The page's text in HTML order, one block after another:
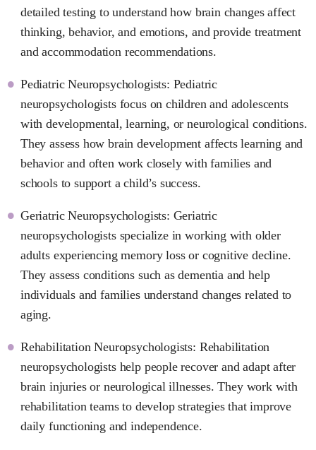
detailed testing to understand how brain changes affect
thinking, behavior, and emotions, and provide treatment
and accommodation recommendations.
Pediatric Neuropsychologists: Pediatric
neuropsychologists focus on children and adolescents
with developmental, learning, or neurological conditions.
They assess how brain development affects learning and
behavior and often work closely with families and
schools to support a child’s success.
Geriatric Neuropsychologists: Geriatric
neuropsychologists specialize in working with older
adults experiencing memory loss or cognitive decline.
They assess conditions such as dementia and help
individuals and families understand changes related to
aging.
Rehabilitation Neuropsychologists: Rehabilitation
neuropsychologists help people recover and adapt after
brain injuries or neurological illnesses. They work with
rehabilitation teams to develop strategies that improve
daily functioning and independence.